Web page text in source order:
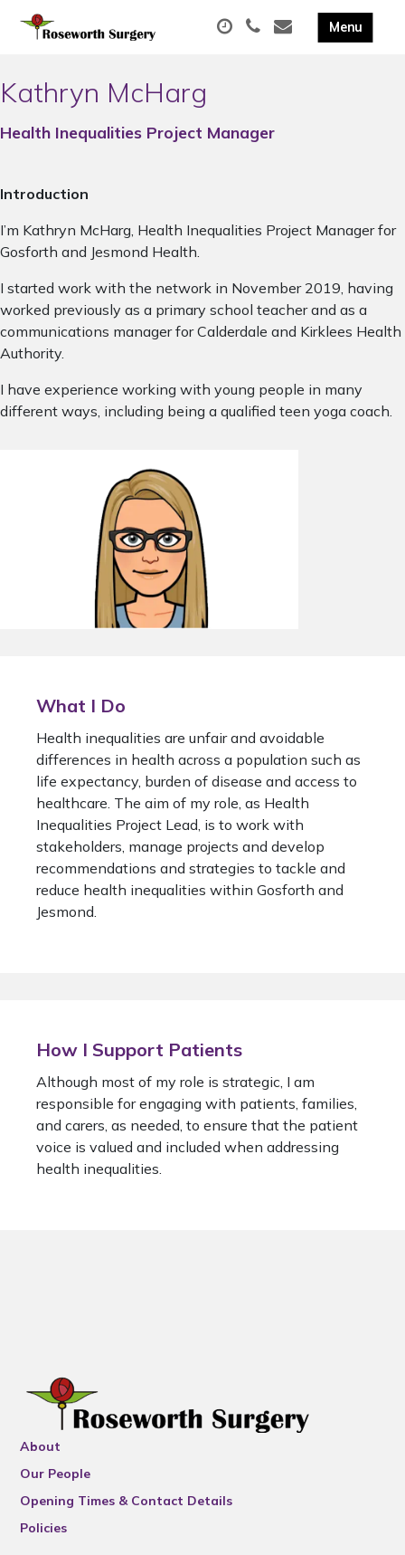
Kathryn McHarg
Health Inequalities Project Manager
Introduction
I’m Kathryn McHarg, Health Inequalities Project Manager for
Gosforth and Jesmond Health.
I started work with the network in November 2019, having
worked previously as a primary school teacher and as a
communications manager for Calderdale and Kirklees Health
Authority.
I have experience working with young people in many
different ways, including being a qualified teen yoga coach.
What I Do
Health inequalities are unfair and avoidable
differences in health across a population such as
life expectancy, burden of disease and access to
healthcare. The aim of my role, as Health
Inequalities Project Lead, is to work with
stakeholders, manage projects and develop
recommendations and strategies to tackle and
reduce health inequalities within Gosforth and
Jesmond.
How I Support Patients
Although most of my role is strategic, I am
responsible for engaging with patients, families,
and carers, as needed, to ensure that the patient
voice is valued and included when addressing
health inequalities.
About
Our People
Opening Times & Contact Details
Policies